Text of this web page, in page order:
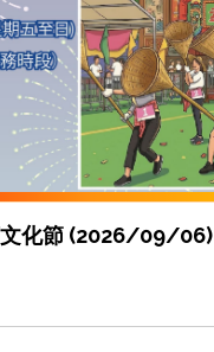
化節 (2026/09/06)